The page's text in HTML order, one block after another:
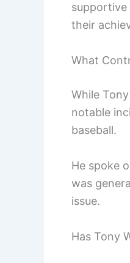
supportive
their
What
While
notable
baseball.
He spoke
was
issue.
Has Tony